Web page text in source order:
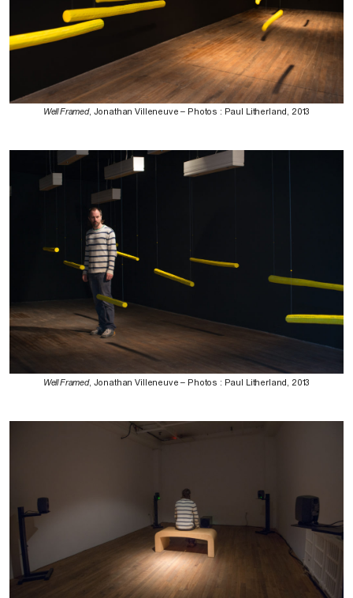
Well Framed, Jonathan Villeneuve – Photos : Paul Litherland, 2013
Well Framed, Jonathan Villeneuve – Photos : Paul Litherland, 2013